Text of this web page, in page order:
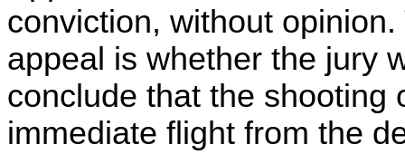
conviction, without
appeal is whether the jury
conclude that the shooting
immediate flight from the